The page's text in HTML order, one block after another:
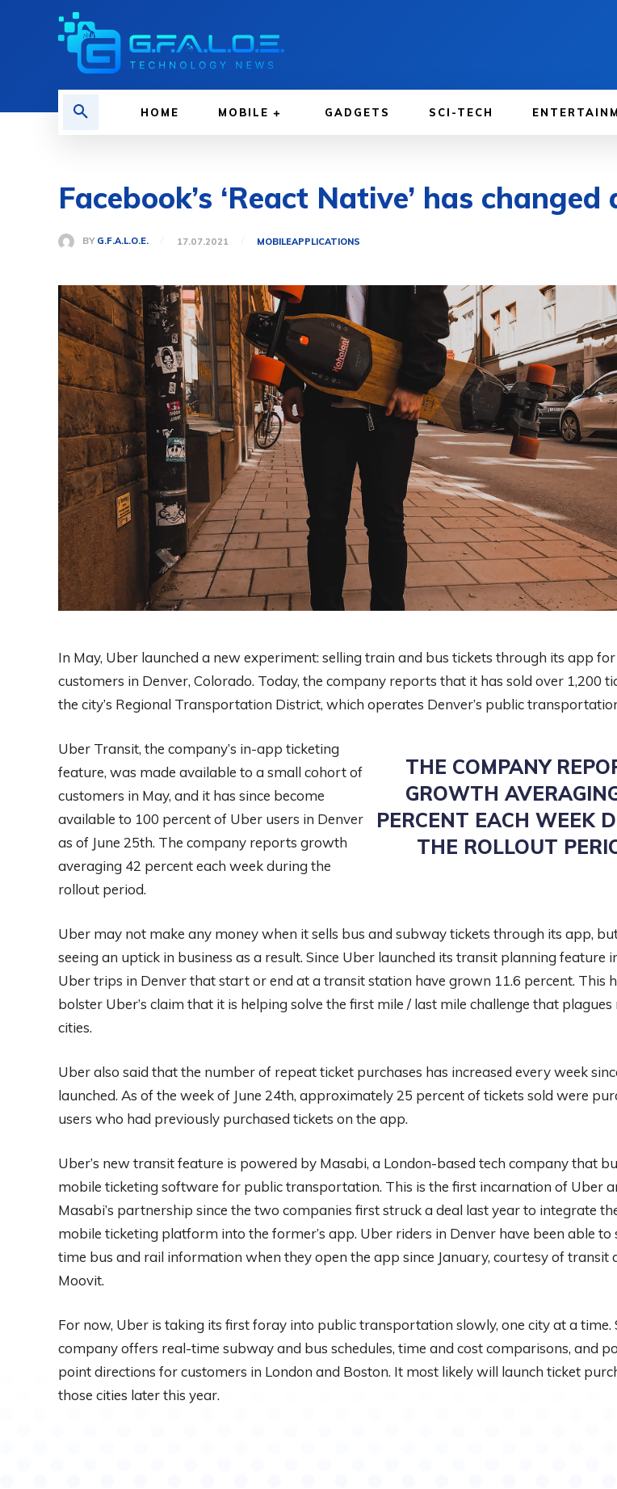
HOME MOBILE GADGETS SCI-TECH
Facebook’s ‘React Native’ has
BY G.F.A.L.O.E. 17.07.2021 MOBILEAPPLICATIONS
In May, Uber launched a new experiment: selling train and bus tickets through its app
customers in Denver, Colorado. Today, the company reports that it has sold over 1,200
the city’s Regional Transportation District, which operates Denver’s public
THE COMPANY
GROWTH
PERCENT EACH WEEK
THE ROLLOUT
Uber Transit, the company’s in-app ticketing
feature, was made available to a small cohort of
customers in May, and it has since become
available to 100 percent of Uber users in Denver
as of June 25th. The company reports growth
averaging 42 percent each week during the
rollout period.
Uber may not make any money when it sells bus and subway tickets through its app,
seeing an uptick in business as a result. Since Uber launched its transit planning feature
Uber trips in Denver that start or end at a transit station have grown 11.6 percent. This
bolster Uber’s claim that it is helping solve the first mile / last mile challenge that plagues
cities.
Uber also said that the number of repeat ticket purchases has increased every week
launched. As of the week of June 24th, approximately 25 percent of tickets sold were
users who had previously purchased tickets on the app.
Uber’s new transit feature is powered by Masabi, a London-based tech company that
mobile ticketing software for public transportation. This is the first incarnation of Uber
Masabi’s partnership since the two companies first struck a deal last year to integrate
mobile ticketing platform into the former’s app. Uber riders in Denver have been able to
time bus and rail information when they open the app since January, courtesy of transit
Moovit.
For now, Uber is taking its first foray into public transportation slowly, one city at a time.
company offers real-time subway and bus schedules, time and cost comparisons, and
point directions for customers in London and Boston. It most likely will launch ticket
those cities later this year.